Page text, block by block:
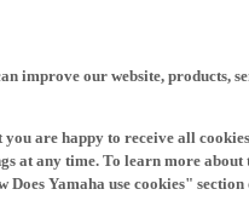
improve our website, products,
are happy to receive all
at any time. To learn more about
Yamaha use cookies"